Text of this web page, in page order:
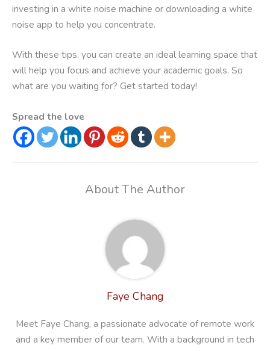
investing in a white noise machine or downloading a white
noise app to help you concentrate.
With these tips, you can create an ideal learning space that
will help you focus and achieve your academic goals. So
what are you waiting for? Get started today!
Spread the love
About The Author
Faye Chang
Meet Faye Chang, a passionate advocate of remote work
and a key member of our team. With a background in tech